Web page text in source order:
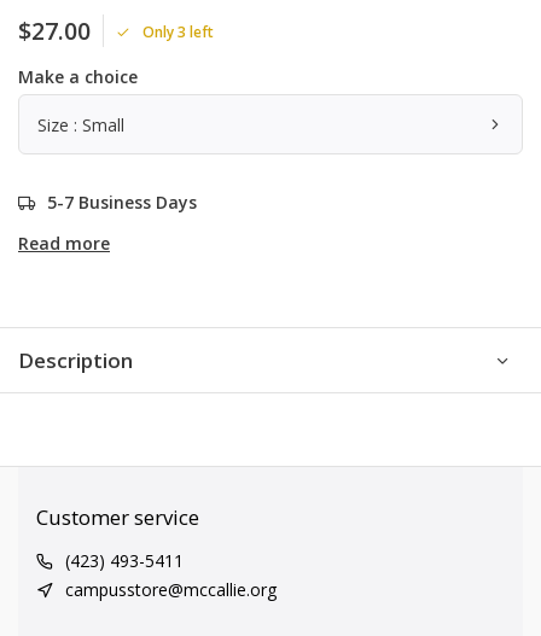
$27.00 Only 3 left
Make a choice
Size : Small
5-7 Business Days
Read more
Description
Customer service
(423) 493-5411
campusstore@mccallie.org